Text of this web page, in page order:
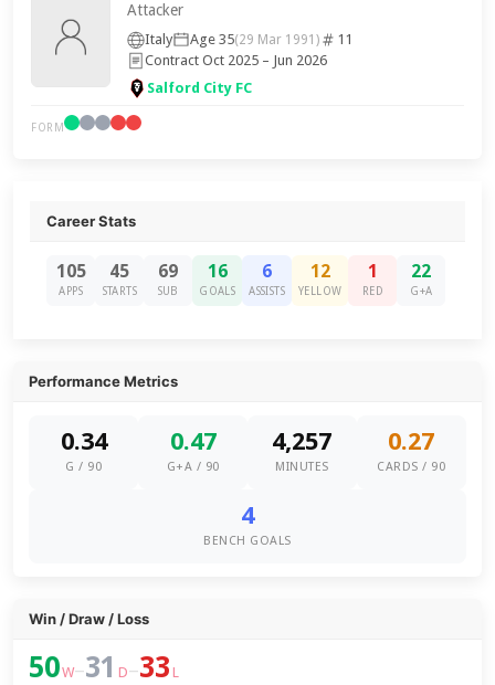
Attacker
Italy Age 35(29 Mar 1991)
11
Contract Oct 2025 – Jun 2026
Salford City FC
FORM
Career Stats
105
APPS
45
STARTS
69
SUB
16
GOALS
6
ASSISTS
12
YELLOW
1
RED
22
G+A
Performance Metrics
0.34
G / 90
0.47
G+A / 90
4,257
MINUTES
0.27
CARDS / 90
4
BENCH GOALS
Win / Draw / Loss
50W–31 D–33 L